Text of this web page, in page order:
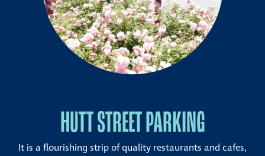
HUTT STREET PARKING
It is a flourishing strip of quality restaurants and cafes,